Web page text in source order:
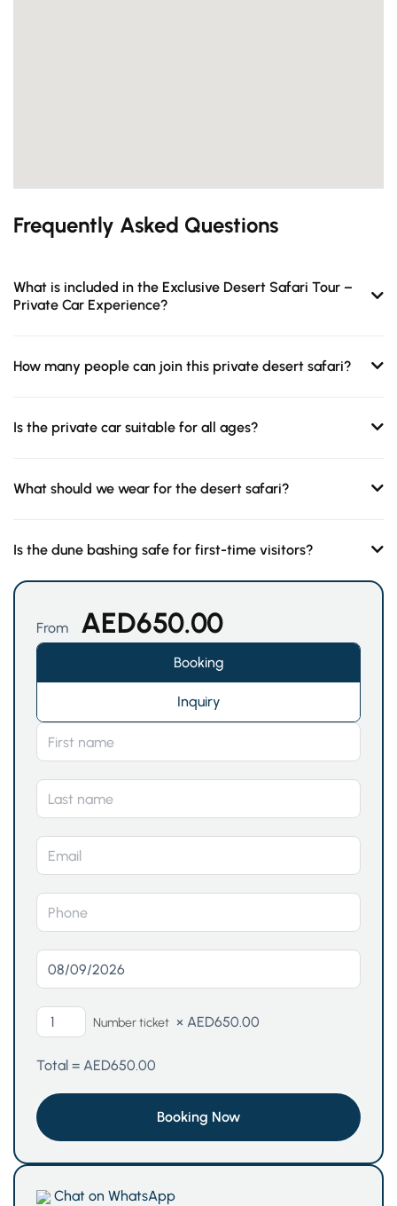
Frequently Asked Questions
What is included in the Exclusive Desert Safari Tour –
Private Car Experience?
How many people can join this private desert safari?
Is the private car suitable for all ages?
What should we wear for the desert safari?
Is the dune bashing safe for first-time visitors?
From AED650.00
Booking
Inquiry
Number ticket × AED650.00
Total = AED650.00
Chat on WhatsApp